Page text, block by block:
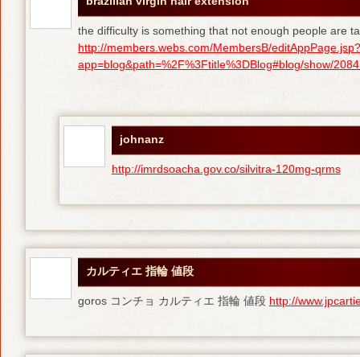
the difficulty is something that not enough people are
http://members.webs.com/MembersB/editAppPage.jsp?
app=blog&path=%2F%3Ftitle%3DBlog#blog/show/
johnanz
http://imrdsoacha.gov.co/silvitra-120mg-qrms
カルティエ 指輪 値段
goros コンチョ カルティエ 指輪 値段 http://